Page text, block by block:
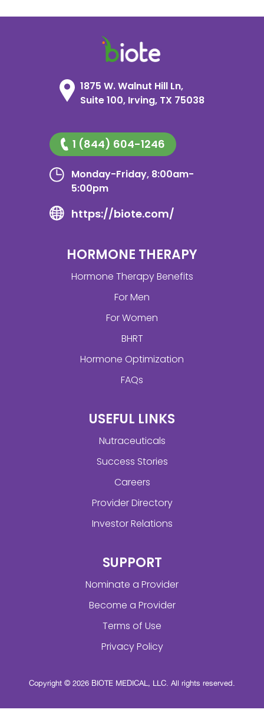
1875 W. Walnut Hill Ln,
Suite 100, Irving, TX 75038
1 (844) 604-1246
Monday-Friday, 8:00am-
5:00pm
https://biote.com/
HORMONE THERAPY
Hormone Therapy Benefits
For Men
For Women
BHRT
Hormone Optimization
FAQs
USEFUL LINKS
Nutraceuticals
Success Stories
Careers
Provider Directory
Investor Relations
SUPPORT
Nominate a Provider
Become a Provider
Terms of Use
Privacy Policy
Copyright © 2026 BIOTE MEDICAL, LLC. All rights reserved.